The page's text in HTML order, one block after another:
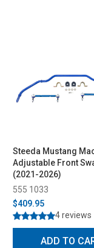
Steeda Mustang
Adjustable Front
(2021-2026)
555 1033
$409.95
4 reviews
ADD TO